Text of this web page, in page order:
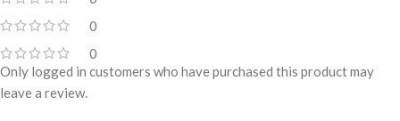
0
0
Only logged in customers who have purchased this product may
leave a review.